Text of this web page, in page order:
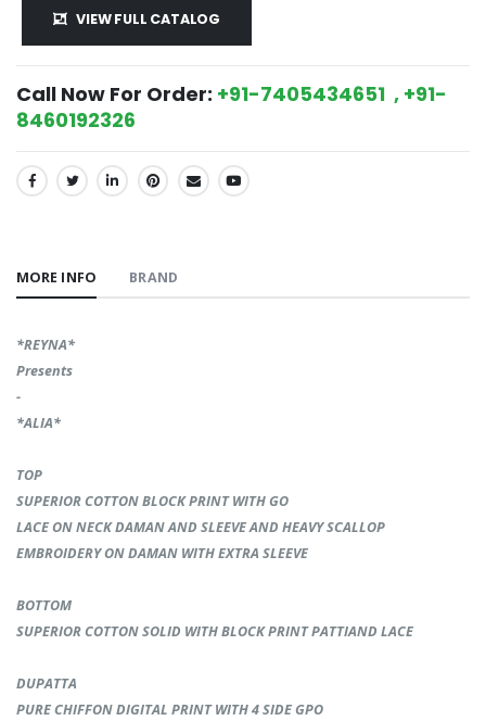
VIEW FULL CATALOG
Call Now For Order: +91-7405434651 , +91-
8460192326
SHARE:
MORE INFO BRAND
*REYNA*
Presents
-
*ALIA*
ТОР
SUPERIOR COTTON BLOCK PRINT WITH GO
LACE ON NECK DAMAN AND SLEEVE AND HEAVY SCALLOP
EMBROIDERY ON DAMAN WITH EXTRA SLEEVE
BOTTOM
SUPERIOR COTTON SOLID WITH BLOCK PRINT PATTIAND LACE
DUPATTA
PURE CHIFFON DIGITAL PRINT WITH 4 SIDE GPO